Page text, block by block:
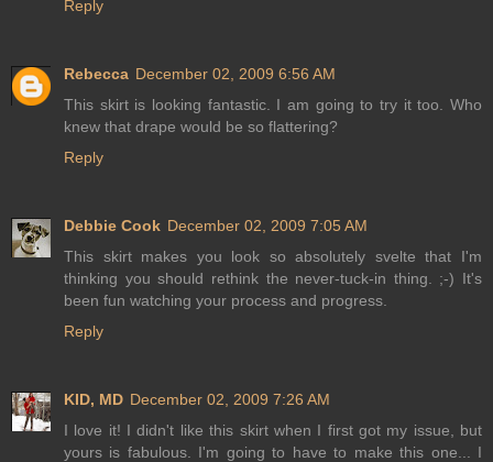
Reply
Rebecca December 02, 2009 6:56 AM
This skirt is looking fantastic. I am going to try it too. Who
knew that drape would be so flattering?
Reply
Debbie Cook December 02, 2009 7:05 AM
This skirt makes you look so absolutely svelte that I'm
thinking you should rethink the never-tuck-in thing. ;-) It's
been fun watching your process and progress.
Reply
KID, MD December 02, 2009 7:26 AM
I love it! I didn't like this skirt when I first got my issue, but
yours is fabulous. I'm going to have to make this one... I